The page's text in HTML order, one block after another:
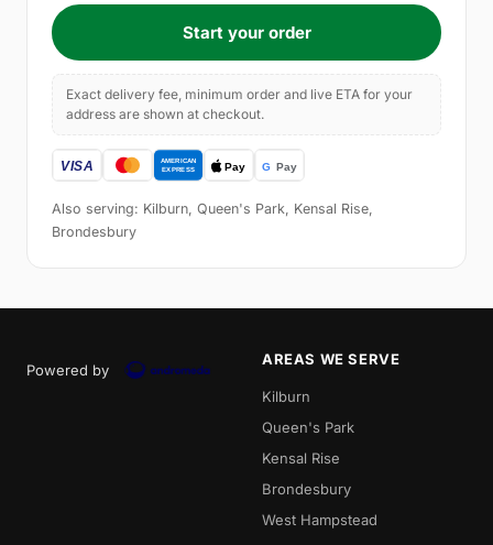
Start your order
Exact delivery fee, minimum order and live ETA for your
address are shown at checkout.
Also serving: Kilburn, Queen's Park, Kensal Rise,
Brondesbury
Powered by
AREAS WE SERVE
Kilburn
Queen's Park
Kensal Rise
Brondesbury
West Hampstead